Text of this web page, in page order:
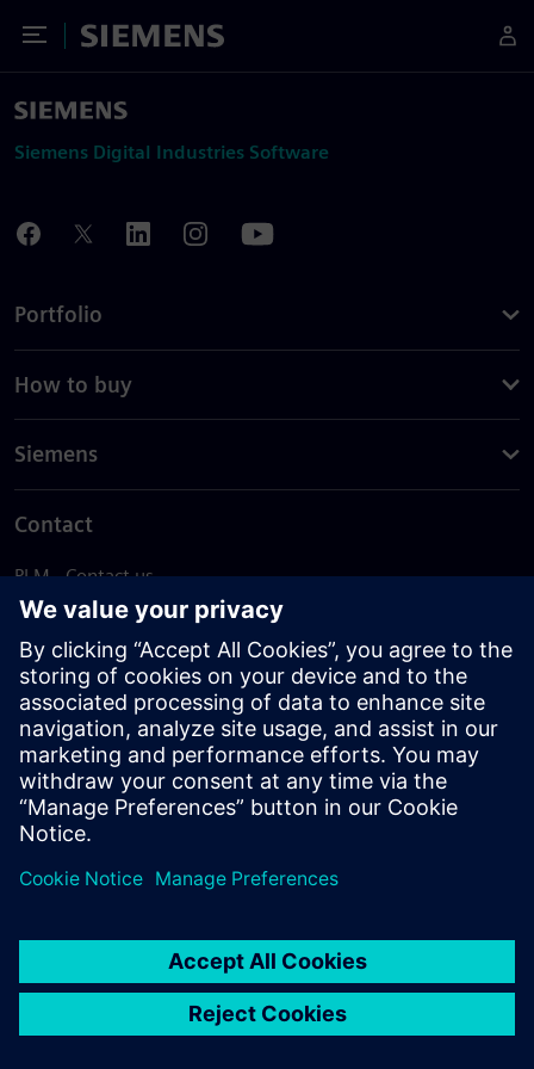
Toggle Menu
Siemens
Siemens Digital Industries Software
Portfolio
How to buy
Siemens
Contact
PLM - Contact us
EDA - Contact us
Worldwide offices
Support Center
Provide feedback
Report piracy
© Siemens2026
statement
DMCA Whistleblowing